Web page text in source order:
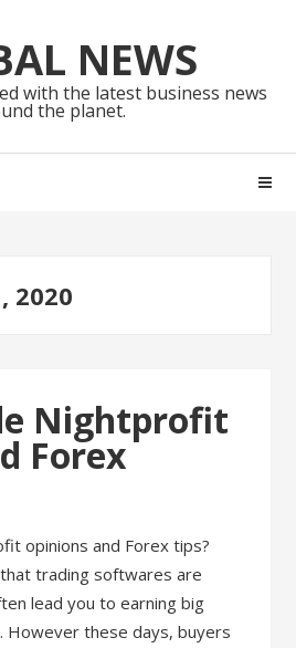
NEWS
with the latest business news
the planet.
2020
Nightprofit
Forex
opinions and Forex tips?
trading softwares are
lead you to earning big
However these days, buyers